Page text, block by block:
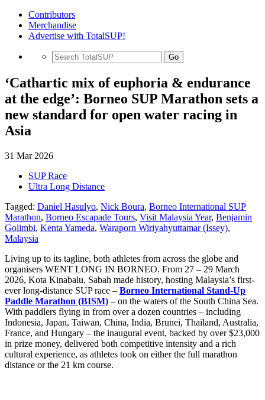
Contributors
Merchandise
Advertise with TotalSUP!
Go
‘Cathartic mix of euphoria & endurance
at the edge’: Borneo SUP Marathon sets a
new standard for open water racing in
Asia
31 Mar 2026
SUP Race
Ultra Long Distance
Tagged: Daniel Hasulyo, Nick Boura, Borneo International SUP
Marathon, Borneo Escapade Tours, Visit Malaysia Year, Benjamin
Golimbi, Kenta Yameda, Waraporn Wiriyahyuttamar (Issey),
Malaysia
Living up to its tagline, both athletes from across the globe and
organisers WENT LONG IN BORNEO. From 27 – 29 March
2026, Kota Kinabalu, Sabah made history, hosting Malaysia’s first-
ever long-distance SUP race – Borneo International Stand-Up
Paddle Marathon (BISM) – on the waters of the South China Sea.
With paddlers flying in from over a dozen countries – including
Indonesia, Japan, Taiwan, China, India, Brunei, Thailand, Australia,
France, and Hungary – the inaugural event, backed by over $23,000
in prize money, delivered both competitive intensity and a rich
cultural experience, as athletes took on either the full marathon
distance or the 21 km course.